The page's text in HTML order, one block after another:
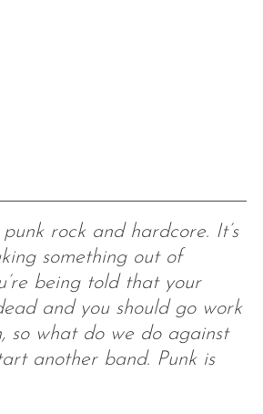
punk rock and hardcore. It’s
something out of
being told that your
and you should go work
so what do we do against
another band. Punk is